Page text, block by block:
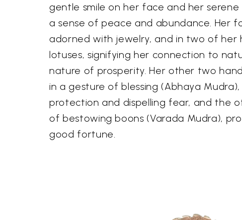
gentle smile on her face and her serene
a sense of peace and abundance. Her
adorned with jewelry, and in two of her
lotuses, signifying her connection to
nature of prosperity. Her other two
in a gesture of blessing (Abhaya
protection and dispelling fear, and the
of bestowing boons (Varada Mudra),
good fortune.